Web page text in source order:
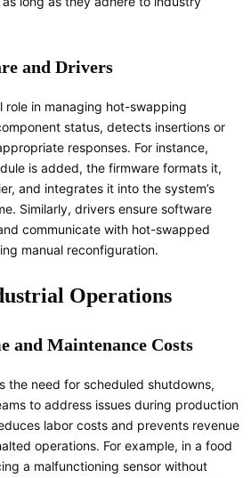
and Drivers
role in managing hot-swapping
status, detects insertions or
responses. For instance,
is added, the firmware formats it,
and integrates it into the system’s
Similarly, drivers ensure software
communicate with hot-swapped
manual reconfiguration.
Operations
and Maintenance Costs
the need for scheduled shutdowns,
to address issues during production
labor costs and prevents revenue
operations. For example, in a food
a malfunctioning sensor without